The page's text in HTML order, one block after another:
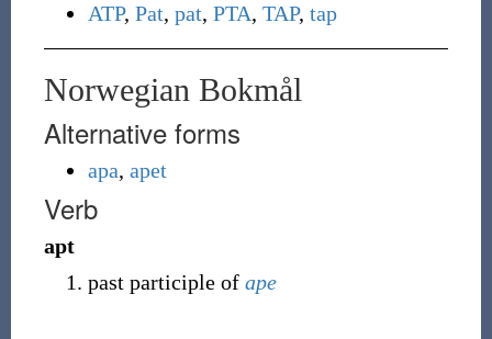
ATP, Pat, pat, PTA, TAP, tap
Norwegian Bokmål
Alternative forms
apa, apet
Verb
apt
past participle of ape